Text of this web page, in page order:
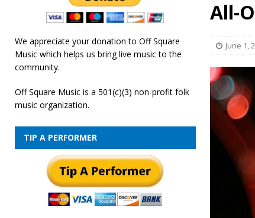
All-
June 1,
We appreciate your donation to Off Square
Music which helps us bring live music to the
community.
Off Square Music is a 501(c)(3) non-profit folk
music organization.
TIP A PERFORMER